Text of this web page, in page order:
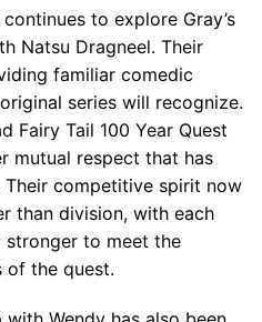
to explore Gray’s
Natsu Dragneel. Their
familiar comedic
series will recognize.
Fairy Tail 100 Year Quest
mutual respect that has
competitive spirit now
than division, with each
to meet the
of the quest.